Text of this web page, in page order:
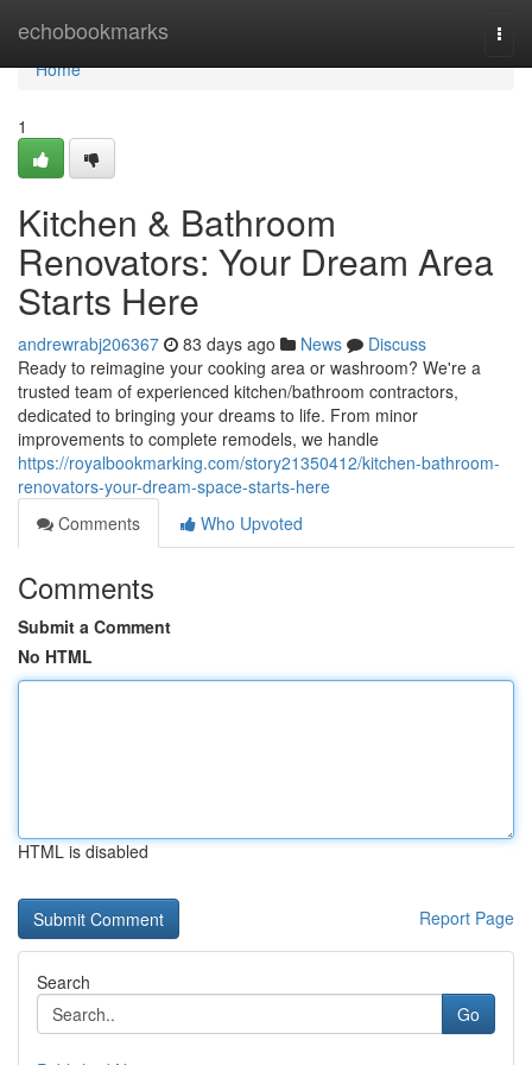
echobookmarks
Home
Home
1
Kitchen & Bathroom
Renovators: Your Dream Area
Starts Here
andrewrabj206367 83 days ago News
Discuss
Ready to reimagine your cooking area or washroom? We're a
trusted team of experienced kitchen/bathroom contractors,
dedicated to bringing your dreams to life. From minor
improvements to complete remodels, we handle
https://royalbookmarking.com/story21350412/kitchen-bathroom-
renovators-your-dream-space-starts-here
Comments
Who Upvoted
Comments
Submit a Comment
No HTML
HTML is disabled
Report Page
Search
Go